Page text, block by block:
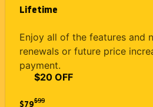
Lifetime
Enjoy all of the features and
renewals or future price
payment.
$79
$20 OFF
$99